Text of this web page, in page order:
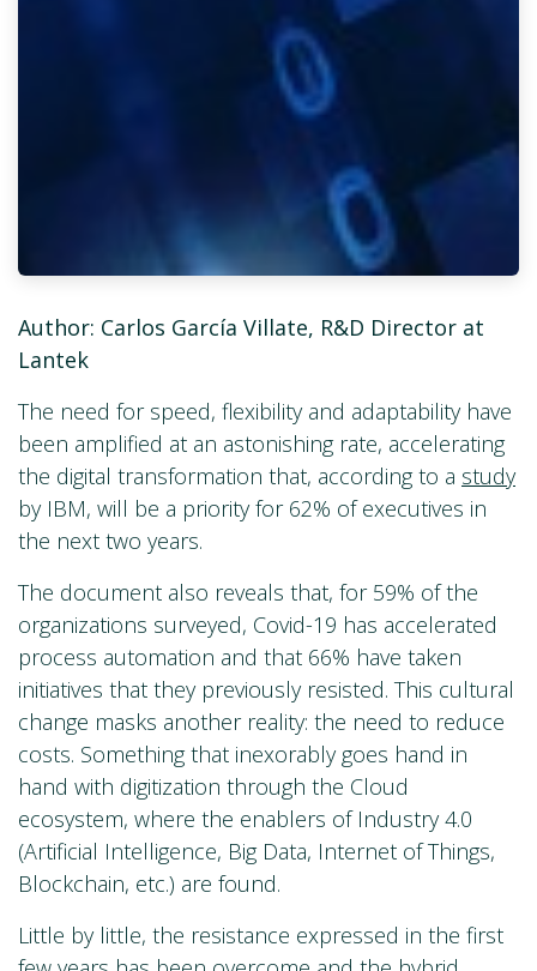
Author: Carlos García Villate, R&D Director at
Lantek
The need for speed, flexibility and adaptability have
been amplified at an astonishing rate, accelerating
the digital transformation that, according to a study
by IBM, will be a priority for 62% of executives in
the next two years.
The document also reveals that, for 59% of the
organizations surveyed, Covid-19 has accelerated
process automation and that 66% have taken
initiatives that they previously resisted. This cultural
change masks another reality: the need to reduce
costs. Something that inexorably goes hand in
hand with digitization through the Cloud
ecosystem, where the enablers of Industry 4.0
(Artificial Intelligence, Big Data, Internet of Things,
Blockchain, etc.) are found.
Little by little, the resistance expressed in the first